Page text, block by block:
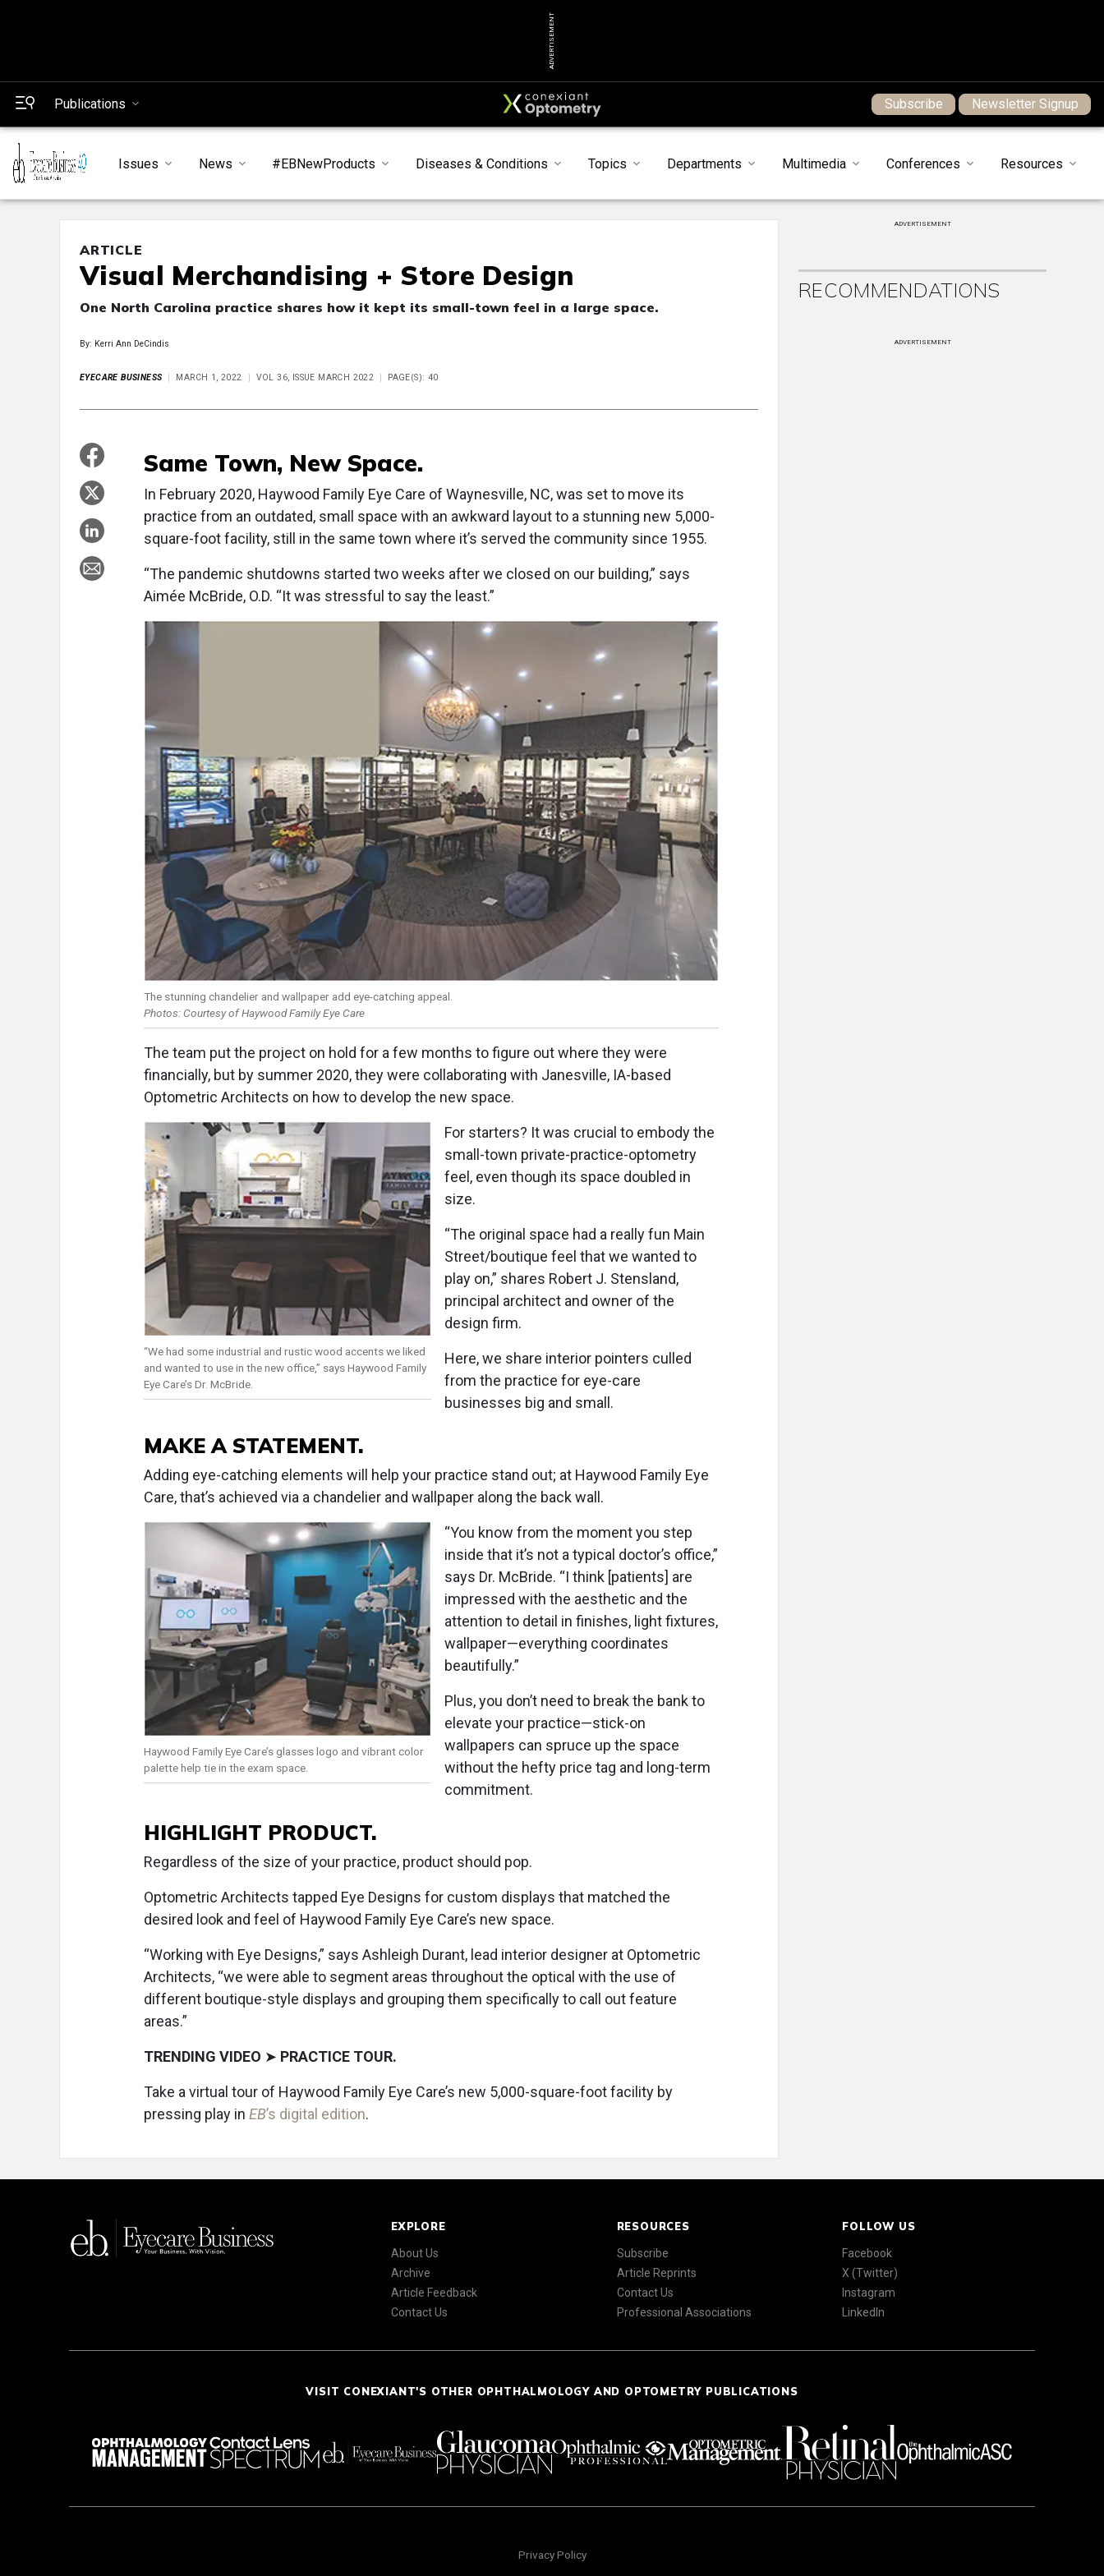
ADVERTISEMENT
Publications Subscribe Newsletter Signup
Issues News #EBNewProducts Diseases & Conditions Topics Departments Multimedia Conferences Resources
ARTICLE
Visual Merchandising + Store Design
One North Carolina practice shares how it kept its small-town feel in a large space.
By: Kerri Ann DeCindis
EYECARE BUSINESS MARCH 1, 2022 VOL 36, ISSUE MARCH 2022 PAGE(S): 40
Same Town, New Space.
In February 2020, Haywood Family Eye Care of Waynesville, NC, was set to move its
practice from an outdated, small space with an awkward layout to a stunning new 5,000-
square-foot facility, still in the same town where it’s served the community since 1955.
“The pandemic shutdowns started two weeks after we closed on our building,” says
Aimée McBride, O.D. “It was stressful to say the least.”
The stunning chandelier and wallpaper add eye-catching appeal.
Photos: Courtesy of Haywood Family Eye Care
The team put the project on hold for a few months to figure out where they were
financially, but by summer 2020, they were collaborating with Janesville, IA-based
Optometric Architects on how to develop the new space.
“We had some industrial and rustic wood accents we liked
and wanted to use in the new office,” says Haywood Family
Eye Care’s Dr. McBride.
For starters? It was crucial to embody the
small-town private-practice-optometry
feel, even though its space doubled in
size.
“The original space had a really fun Main
Street/boutique feel that we wanted to
play on,” shares Robert J. Stensland,
principal architect and owner of the
design firm.
Here, we share interior pointers culled
from the practice for eye-care
businesses big and small.
MAKE A STATEMENT.
Adding eye-catching elements will help your practice stand out; at Haywood Family Eye
Care, that’s achieved via a chandelier and wallpaper along the back wall.
Haywood Family Eye Care’s glasses logo and vibrant color
palette help tie in the exam space.
“You know from the moment you step
inside that it’s not a typical doctor’s office,”
says Dr. McBride. “I think [patients] are
impressed with the aesthetic and the
attention to detail in finishes, light fixtures,
wallpaper—everything coordinates
beautifully.”
Plus, you don’t need to break the bank to
elevate your practice—stick-on
wallpapers can spruce up the space
without the hefty price tag and long-term
commitment.
HIGHLIGHT PRODUCT.
Regardless of the size of your practice, product should pop.
Optometric Architects tapped Eye Designs for custom displays that matched the
desired look and feel of Haywood Family Eye Care’s new space.
“Working with Eye Designs,” says Ashleigh Durant, lead interior designer at Optometric
Architects, “we were able to segment areas throughout the optical with the use of
different boutique-style displays and grouping them specifically to call out feature
areas.”
TRENDING VIDEO ➤ PRACTICE TOUR.
Take a virtual tour of Haywood Family Eye Care’s new 5,000-square-foot facility by
pressing play in EB’s digital edition.
ADVERTISEMENT
RECOMMENDATIONS
ADVERTISEMENT
EXPLORE
About Us
Archive
Article Feedback
Contact Us
RESOURCES
Subscribe
Article Reprints
Contact Us
Professional Associations
FOLLOW US
Facebook
X (Twitter)
Instagram
LinkedIn
VISIT CONEXIANT'S OTHER OPHTHALMOLOGY AND OPTOMETRY PUBLICATIONS
Privacy Policy